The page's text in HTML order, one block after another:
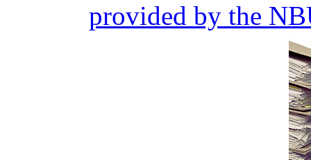
provided by the